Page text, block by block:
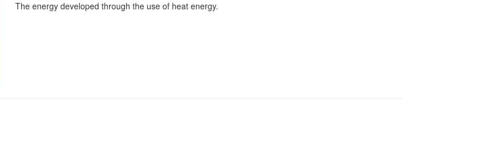
The energy developed through the use of heat energy.